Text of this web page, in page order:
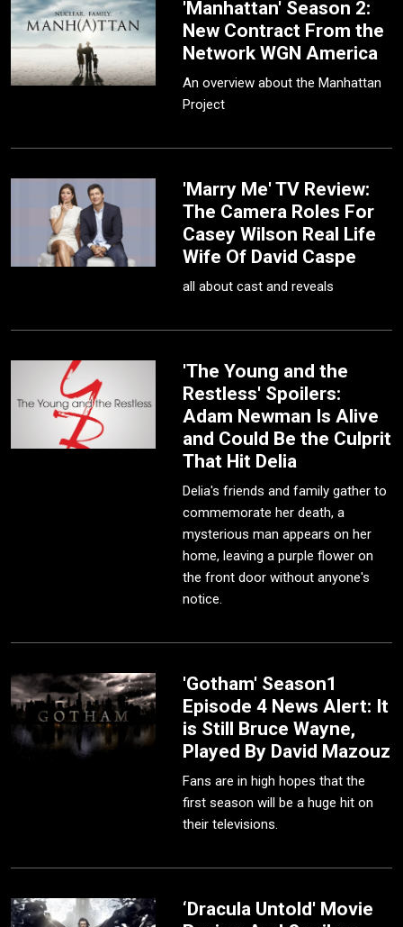
'Manhattan' Season 2:
New Contract From the
Network WGN America
An overview about the Manhattan
Project
'Marry Me' TV Review:
The Camera Roles For
Casey Wilson Real Life
Wife Of David Caspe
all about cast and reveals
'The Young and the
Restless' Spoilers:
Adam Newman Is Alive
and Could Be the Culprit
That Hit Delia
Delia's friends and family gather to
commemorate her death, a
mysterious man appears on her
home, leaving a purple flower on
the front door without anyone's
notice.
'Gotham' Season1
Episode 4 News Alert: It
is Still Bruce Wayne,
Played By David Mazouz
Fans are in high hopes that the
first season will be a huge hit on
their televisions.
‘Dracula Untold' Movie